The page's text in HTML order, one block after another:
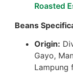
Roasted
Beans
Origin:
Gayo,
Lampung